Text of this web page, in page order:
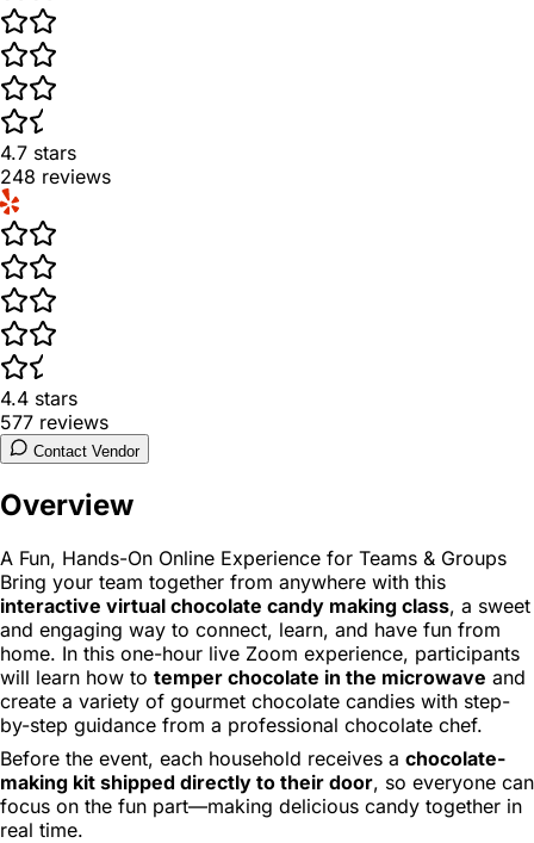
4.7 stars
248 reviews
4.4 stars
577 reviews
Contact Vendor
Overview
A Fun, Hands-On Online Experience for Teams & Groups
Bring your team together from anywhere with this
interactive virtual chocolate candy making class, a sweet
and engaging way to connect, learn, and have fun from
home. In this one-hour live Zoom experience, participants
will learn how to temper chocolate in the microwave and
create a variety of gourmet chocolate candies with step-
by-step guidance from a professional chocolate chef.
Before the event, each household receives a chocolate-
making kit shipped directly to their door, so everyone can
focus on the fun part—making delicious candy together in
real time.